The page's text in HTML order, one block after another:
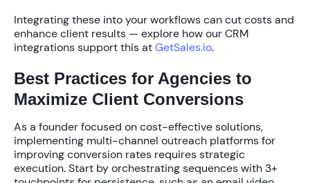
Integrating these into your workflows can cut costs and
enhance client results — explore how our CRM
integrations support this atGetSales.io.
Best Practices for Agencies to
Maximize Client Conversions
As a founder focused on cost-effective solutions,
implementing multi-channel outreach platforms for
improving conversion rates requires strategic
execution. Start by orchestrating sequences with 3+